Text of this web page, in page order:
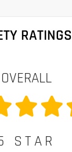
RATINGS
OVERALL
STAR